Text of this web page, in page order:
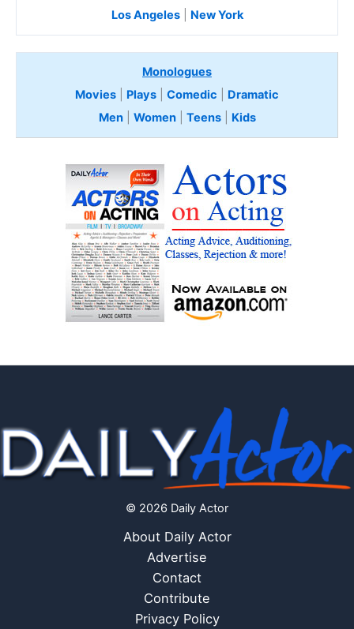
Los Angeles| New York
Monologues
Movies
Plays Comedic
Dramatic
Men| Women| Teens Kids
© 2026 Daily Actor
About Daily Actor
Advertise
Contact
Contribute
Privacy Policy